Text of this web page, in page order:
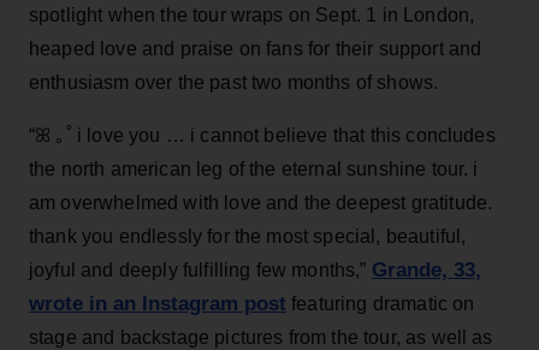
spotlight when the tour wraps on Sept. 1 in London,
heaped love and praise on fans for their support and
enthusiasm over the past two months of shows.
“ꕤ ｡˚ i love you … i cannot believe that this concludes
the north american leg of the eternal sunshine tour. i
am overwhelmed with love and the deepest gratitude.
thank you endlessly for the most special, beautiful,
joyful and deeply fulfilling few months,” Grande, 33,
wrote in an Instagram post featuring dramatic on
stage and backstage pictures from the tour, as well as